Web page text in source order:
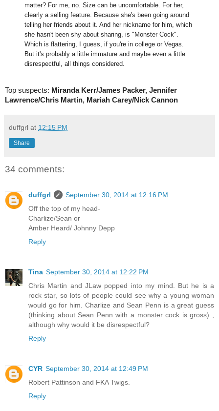
matter? For me, no. Size can be uncomfortable. For her,
clearly a selling feature. Because she's been going around
telling her friends about it. And her nickname for him, which
she hasn't been shy about sharing, is "Monster Cock".
Which is flattering, I guess, if you're in college or Vegas.
But it's probably a little immature and maybe even a little
disrespectful, all things considered.
Top suspects: Miranda Kerr/James Packer, Jennifer
Lawrence/Chris Martin, Mariah Carey/Nick Cannon
duffgrl at 12:15 PM
Share
34 comments:
duffgrl
September 30, 2014 at 12:16 PM
Off the top of my head-
Charlize/Sean or
Amber Heard/ Johnny Depp
Reply
Tina September 30, 2014 at 12:22 PM
Chris Martin and JLaw popped into my mind. But he is a
rock star, so lots of people could see why a young woman
would go for him. Charlize and Sean Penn is a great guess
(thinking about Sean Penn with a monster cock is gross) ,
although why would it be disrespectful?
Reply
CYR September 30, 2014 at 12:49 PM
Robert Pattinson and FKA Twigs.
Reply